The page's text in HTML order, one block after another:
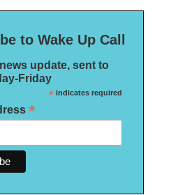
to Wake Up Call
update, sent to
Friday
*indicates required
*